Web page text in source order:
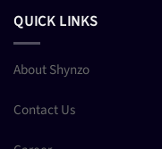
QUICK LINKS
About Shynzo
Contact Us